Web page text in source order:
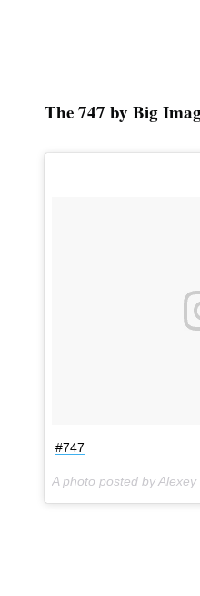
The 747 by Big
#747
A photo posted by